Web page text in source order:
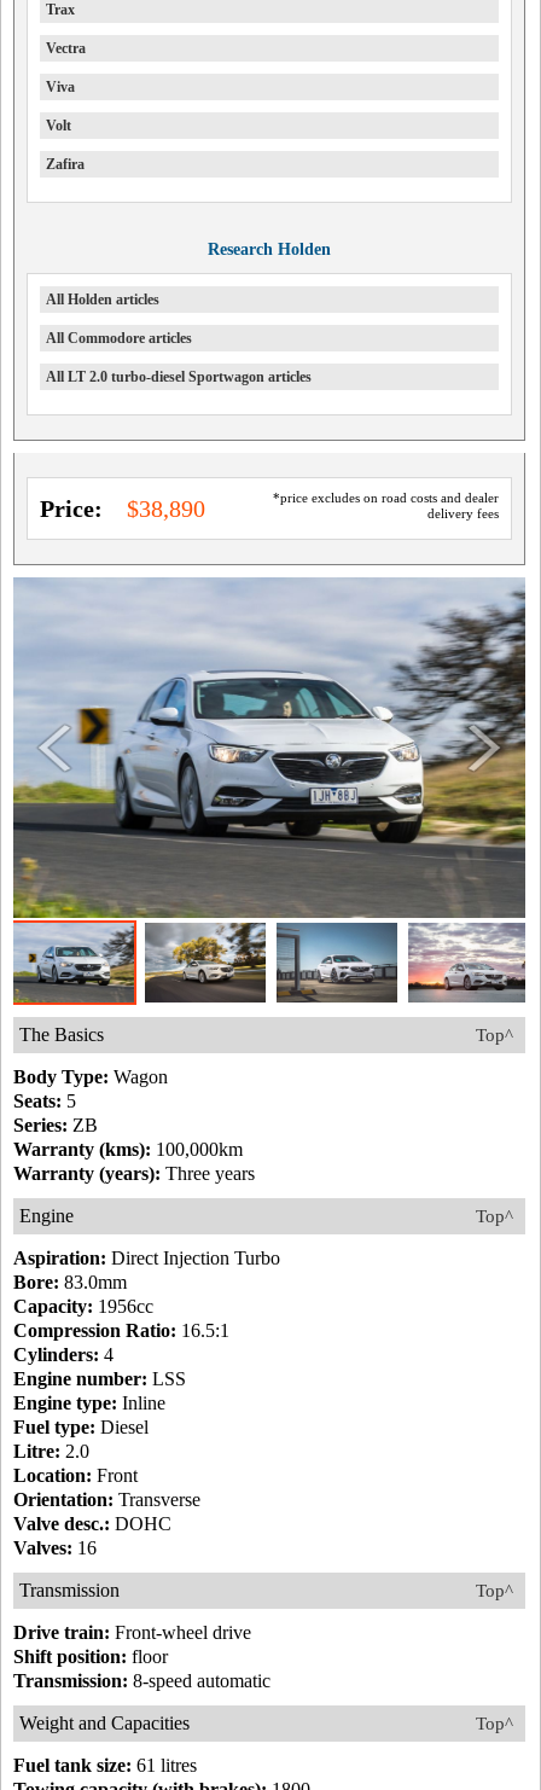
Trax
Vectra
Viva
Volt
Zafira
Research Holden
All Holden articles
All Commodore articles
All LT 2.0 turbo-diesel Sportwagon articles
*price excludes on road costs and dealer
delivery fees
Price: $38,890
Top^
The Basics
Body Type: Wagon
Seats: 5
Series: ZB
Warranty (kms): 100,000km
Warranty (years): Three years
Top^
Engine
Aspiration: Direct Injection Turbo
Bore: 83.0mm
Capacity: 1956cc
Compression Ratio: 16.5:1
Cylinders: 4
Engine number: LSS
Engine type: Inline
Fuel type: Diesel
Litre: 2.0
Location: Front
Orientation: Transverse
Valve desc.: DOHC
Valves: 16
Top^
Transmission
Drive train: Front-wheel drive
Shift position: floor
Transmission: 8-speed automatic
Top^
Weight and Capacities
Fuel tank size: 61 litres